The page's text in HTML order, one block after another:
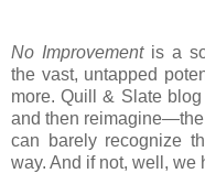
No Improvementis a
the vast, untapped
more. Quill & Slate
and then
can barely recognize
way. And if not, well, we